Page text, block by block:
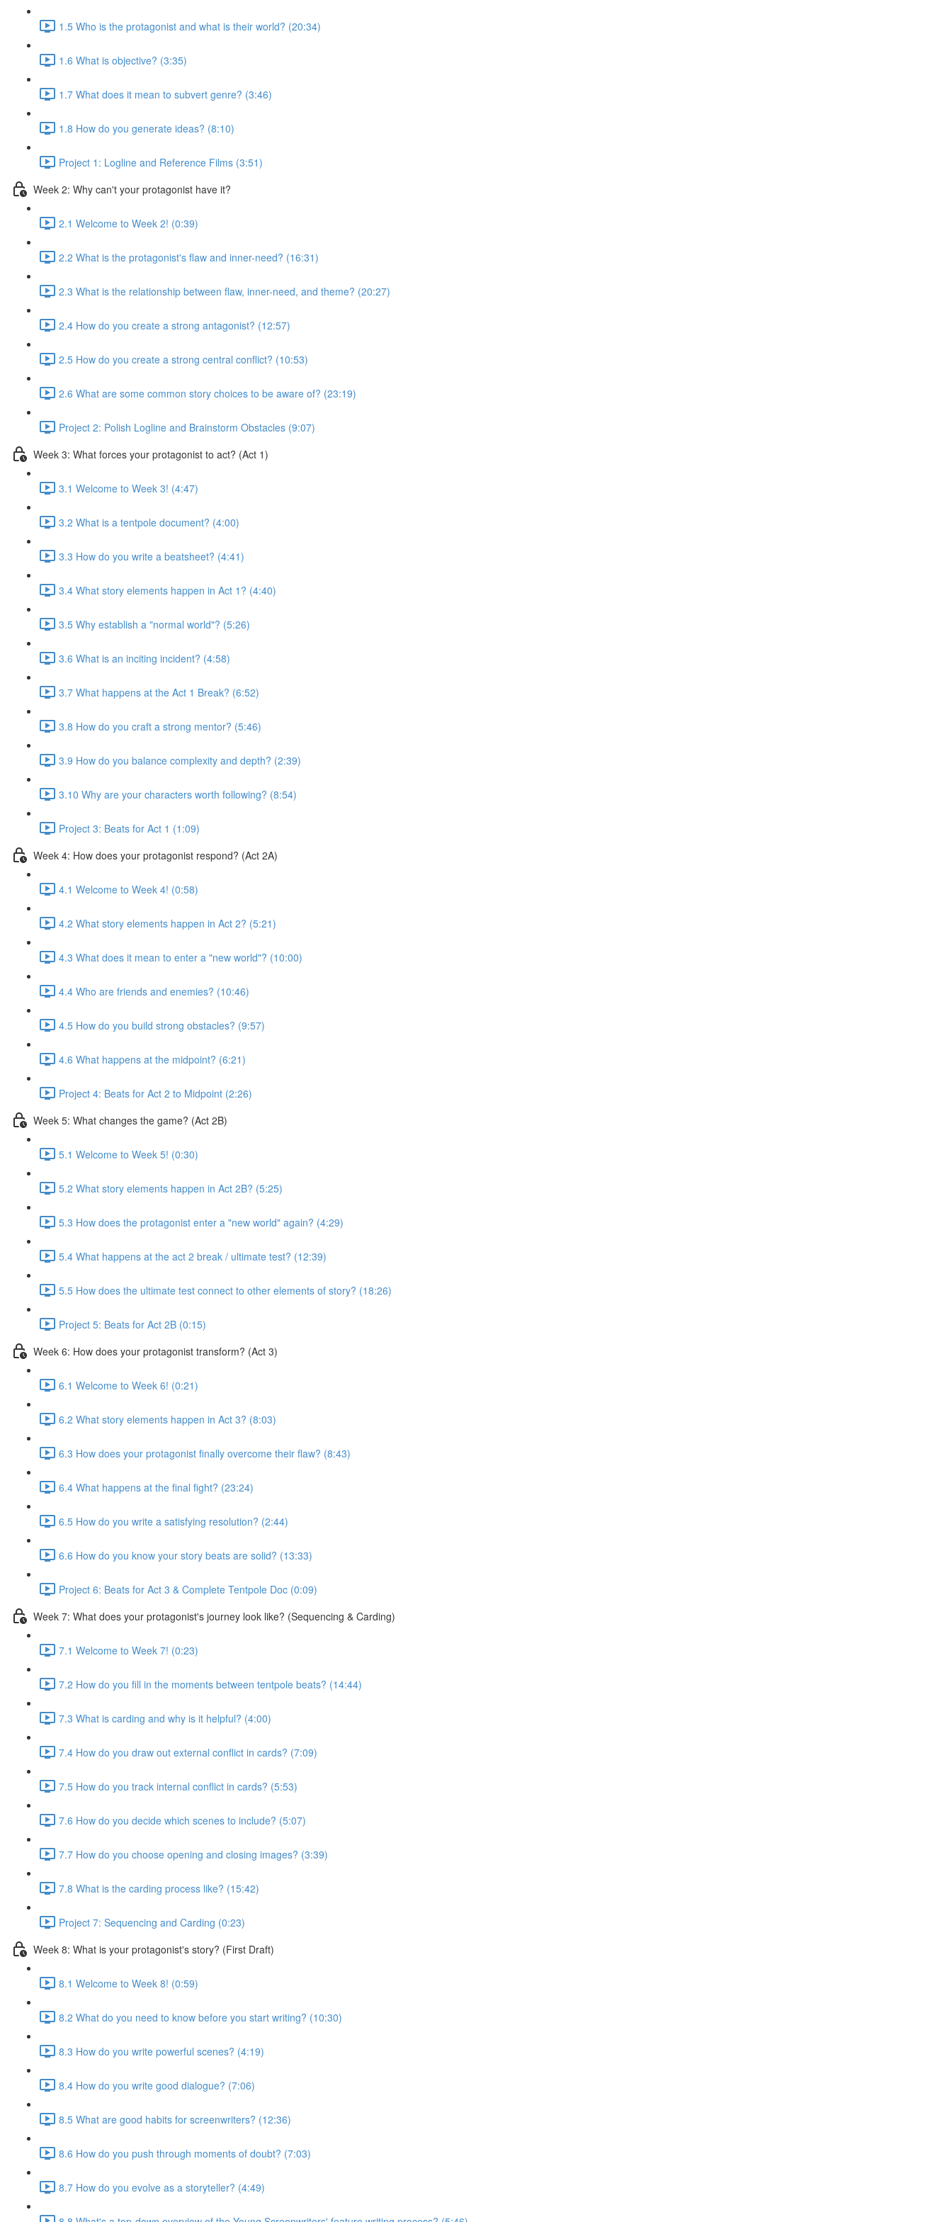
1.5 Who is the protagonist and what is their world? (20:34)
1.6 What is objective? (3:35)
1.7 What does it mean to subvert genre? (3:46)
1.8 How do you generate ideas? (8:10)
Project 1: Logline and Reference Films (3:51)
Week 2: Why can't your protagonist have it?
2.1 Welcome to Week 2! (0:39)
2.2 What is the protagonist's flaw and inner-need? (16:31)
2.3 What is the relationship between flaw, inner-need, and theme? (20:27)
2.4 How do you create a strong antagonist? (12:57)
2.5 How do you create a strong central conflict? (10:53)
2.6 What are some common story choices to be aware of? (23:19)
Project 2: Polish Logline and Brainstorm Obstacles (9:07)
Week 3: What forces your protagonist to act? (Act 1)
3.1 Welcome to Week 3! (4:47)
3.2 What is a tentpole document? (4:00)
3.3 How do you write a beatsheet? (4:41)
3.4 What story elements happen in Act 1? (4:40)
3.5 Why establish a "normal world"? (5:26)
3.6 What is an inciting incident? (4:58)
3.7 What happens at the Act 1 Break? (6:52)
3.8 How do you craft a strong mentor? (5:46)
3.9 How do you balance complexity and depth? (2:39)
3.10 Why are your characters worth following? (8:54)
Project 3: Beats for Act 1 (1:09)
Week 4: How does your protagonist respond? (Act 2A)
4.1 Welcome to Week 4! (0:58)
4.2 What story elements happen in Act 2? (5:21)
4.3 What does it mean to enter a "new world"? (10:00)
4.4 Who are friends and enemies? (10:46)
4.5 How do you build strong obstacles? (9:57)
4.6 What happens at the midpoint? (6:21)
Project 4: Beats for Act 2 to Midpoint (2:26)
Week 5: What changes the game? (Act 2B)
5.1 Welcome to Week 5! (0:30)
5.2 What story elements happen in Act 2B? (5:25)
5.3 How does the protagonist enter a "new world" again? (4:29)
5.4 What happens at the act 2 break / ultimate test? (12:39)
5.5 How does the ultimate test connect to other elements of story? (18:26)
Project 5: Beats for Act 2B (0:15)
Week 6: How does your protagonist transform? (Act 3)
6.1 Welcome to Week 6! (0:21)
6.2 What story elements happen in Act 3? (8:03)
6.3 How does your protagonist finally overcome their flaw? (8:43)
6.4 What happens at the final fight? (23:24)
6.5 How do you write a satisfying resolution? (2:44)
6.6 How do you know your story beats are solid? (13:33)
Project 6: Beats for Act 3 & Complete Tentpole Doc (0:09)
Week 7: What does your protagonist's journey look like? (Sequencing & Carding)
7.1 Welcome to Week 7! (0:23)
7.2 How do you fill in the moments between tentpole beats? (14:44)
7.3 What is carding and why is it helpful? (4:00)
7.4 How do you draw out external conflict in cards? (7:09)
7.5 How do you track internal conflict in cards? (5:53)
7.6 How do you decide which scenes to include? (5:07)
7.7 How do you choose opening and closing images? (3:39)
7.8 What is the carding process like? (15:42)
Project 7: Sequencing and Carding (0:23)
Week 8: What is your protagonist's story? (First Draft)
8.1 Welcome to Week 8! (0:59)
8.2 What do you need to know before you start writing? (10:30)
8.3 How do you write powerful scenes? (4:19)
8.4 How do you write good dialogue? (7:06)
8.5 What are good habits for screenwriters? (12:36)
8.6 How do you push through moments of doubt? (7:03)
8.7 How do you evolve as a storyteller? (4:49)